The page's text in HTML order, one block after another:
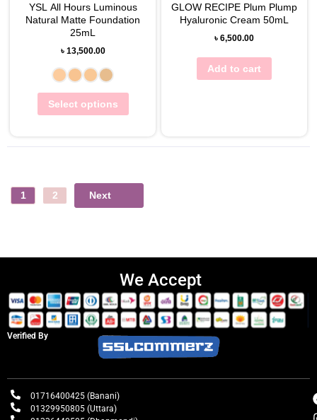
YSL All Hours Luminous
Natural Matte Foundation
25mL
৳ 13,500.00
Select options
GLOW RECIPE Plum Plump
Hyaluronic Cream 50mL
৳ 6,500.00
Add to cart
1 2 Next
We Accept
Verified By
01716400425 (Banani)
01329950805 (Uttara)